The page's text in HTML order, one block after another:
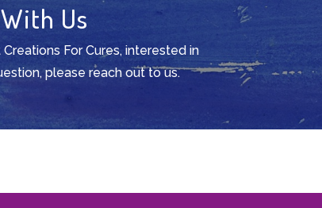
Us
For Cures, interested in
please reach out to us.